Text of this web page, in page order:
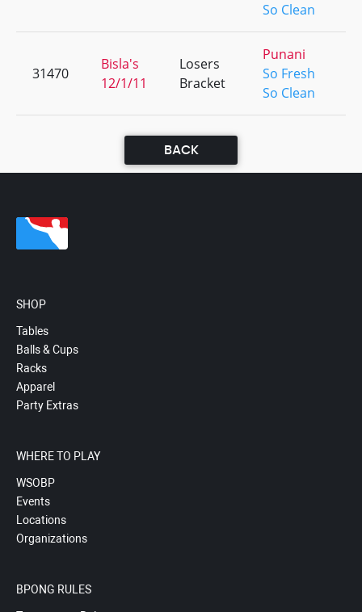
So Clean
31470
Bisla's
12/1/11
Losers
Bracket
Punani
So Fresh
So Clean
BACK
SHOP
Tables
Balls & Cups
Racks
Apparel
Party Extras
WHERE TO PLAY
WSOBP
Events
Locations
Organizations
BPONG RULES